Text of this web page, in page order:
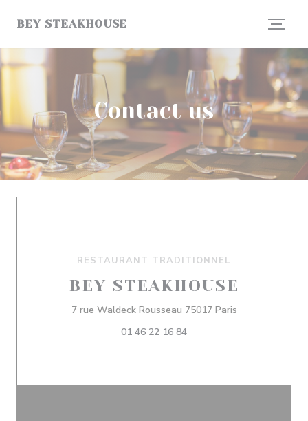
BEY STEAKHOUSE
Contact us
RESTAURANT TRADITIONNEL
BEY STEAKHOUSE
7 rue Waldeck Rousseau 75017 Paris((opens in a
01 46 22 16 84